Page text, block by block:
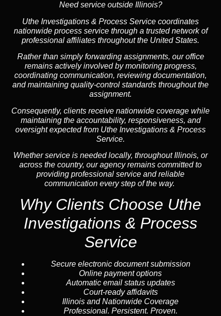
Need service outside Illinois?
Uthe Investigations & Process Service coordinates
nationwide process service through a trusted network of
professional affiliates throughout the United States.
Rather than simply forwarding assignments, our office
remains actively involved by monitoring progress,
coordinating communication, reviewing documentation,
and maintaining quality-control standards throughout the
assignment.
Consequently, clients receive nationwide coverage while
maintaining the accountability, responsiveness, and
oversight expected from Uthe Investigations & Process
Service.
Whether service is needed locally, throughout Illinois, or
across the country, our agency remains committed to
providing professional service and reliable
communication every step of the way.
Why Clients Choose Uthe
Investigations & Process
Service
Secure electronic document submission
Online payment options
Automatic email status updates
Court-ready affidavits
Illinois and Nationwide Coverage
Professional. Persistent. Proven.